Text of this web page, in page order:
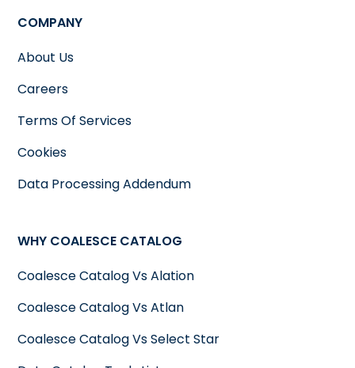
COMPANY
About Us
Careers
Terms Of Services
Cookies
Data Processing Addendum
WHY COALESCE CATALOG
Coalesce Catalog Vs Alation
Coalesce Catalog Vs Atlan
Coalesce Catalog Vs Select Star